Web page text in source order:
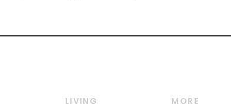
LIVING MORE